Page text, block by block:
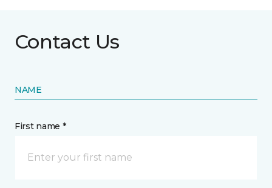
Contact Us
NAME
First name *